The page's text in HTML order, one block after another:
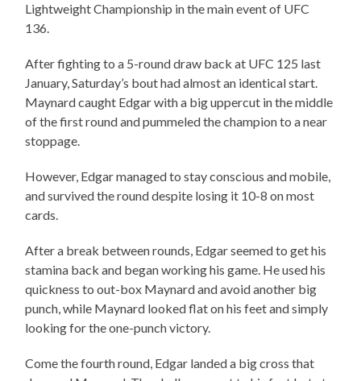
Lightweight Championship in the main event of UFC
136.
After fighting to a 5-round draw back at UFC 125 last
January, Saturday’s bout had almost an identical start.
Maynard caught Edgar with a big uppercut in the middle
of the first round and pummeled the champion to a near
stoppage.
However, Edgar managed to stay conscious and mobile,
and survived the round despite losing it 10-8 on most
cards.
After a break between rounds, Edgar seemed to get his
stamina back and began working his game. He used his
quickness to out-box Maynard and avoid another big
punch, while Maynard looked flat on his feet and simply
looking for the one-punch victory.
Come the fourth round, Edgar landed a big cross that